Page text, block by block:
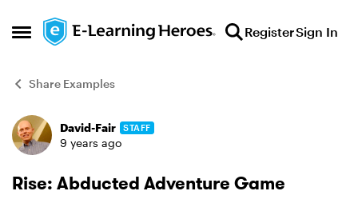
Open Side Menu
Skip to content RegisterSign In
Share Examples
Forum Discussion
David-Fair STAFF
9 years ago
Rise: Abducted Adventure Game